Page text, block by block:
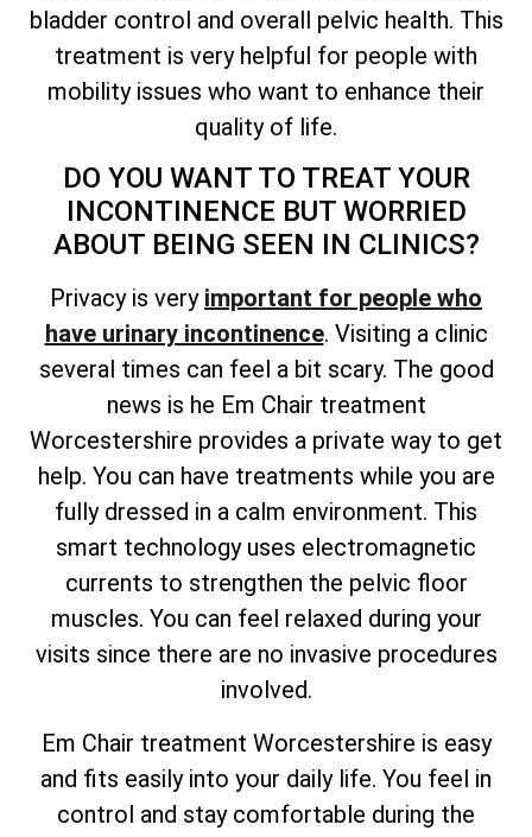
bladder control and overall pelvic health. This
treatment is very helpful for people with
mobility issues who want to enhance their
quality of life.
DO YOU WANT TO TREAT YOUR
INCONTINENCE BUT WORRIED
ABOUT BEING SEEN IN CLINICS?
Privacy is very important for people who
have urinary incontinence. Visiting a clinic
several times can feel a bit scary. The good
news is he Em Chair treatment
Worcestershire provides a private way to get
help. You can have treatments while you are
fully dressed in a calm environment. This
smart technology uses electromagnetic
currents to strengthen the pelvic floor
muscles. You can feel relaxed during your
visits since there are no invasive procedures
involved.
Em Chair treatment Worcestershire is easy
and fits easily into your daily life. You feel in
control and stay comfortable during the